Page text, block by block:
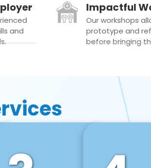
and
Impactful
Our workshops
prototype and
before bringing